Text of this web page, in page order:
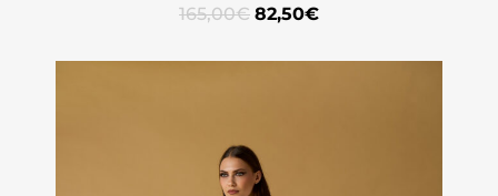
165,00€ 82,50€